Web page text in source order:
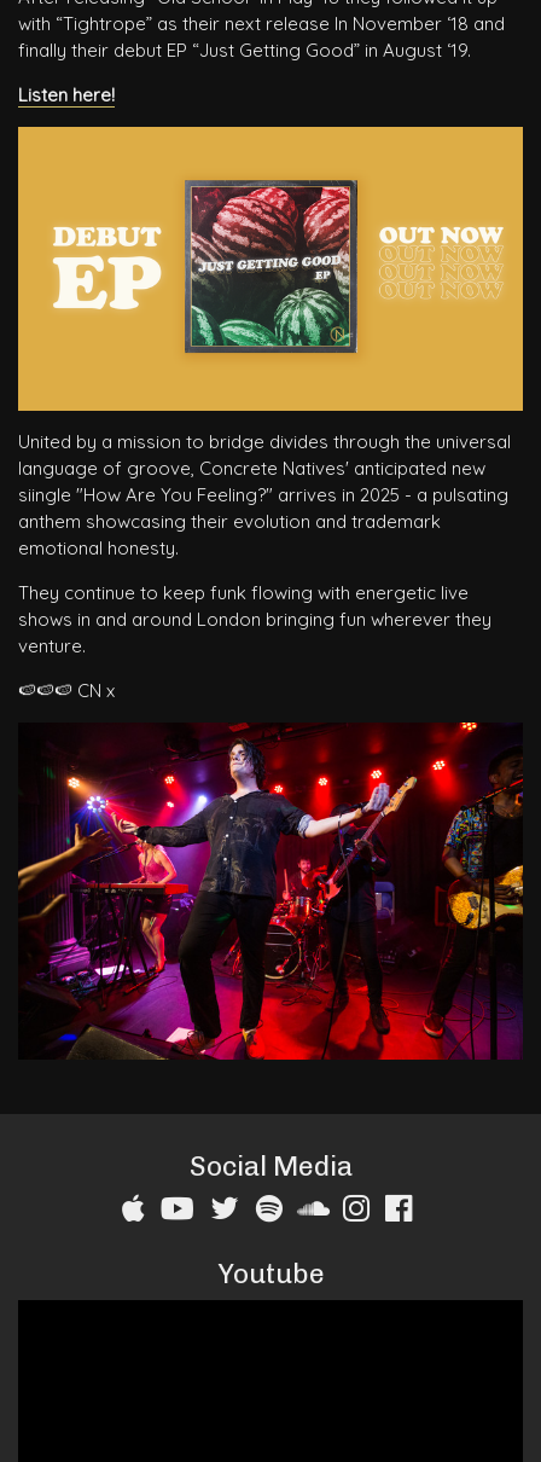
with “Tightrope” as their next release In November ‘18 and
finally their debut EP “Just Getting Good” in August ‘19.
Listen here!
United by a mission to bridge divides through the universal
language of groove, Concrete Natives' anticipated new
siingle "How Are You Feeling?" arrives in 2025 - a pulsating
anthem showcasing their evolution and trademark
emotional honesty.
They continue to keep funk flowing with energetic live
shows in and around London bringing fun wherever they
venture.
🍉🍉🍉 CN x
Social Media
Youtube